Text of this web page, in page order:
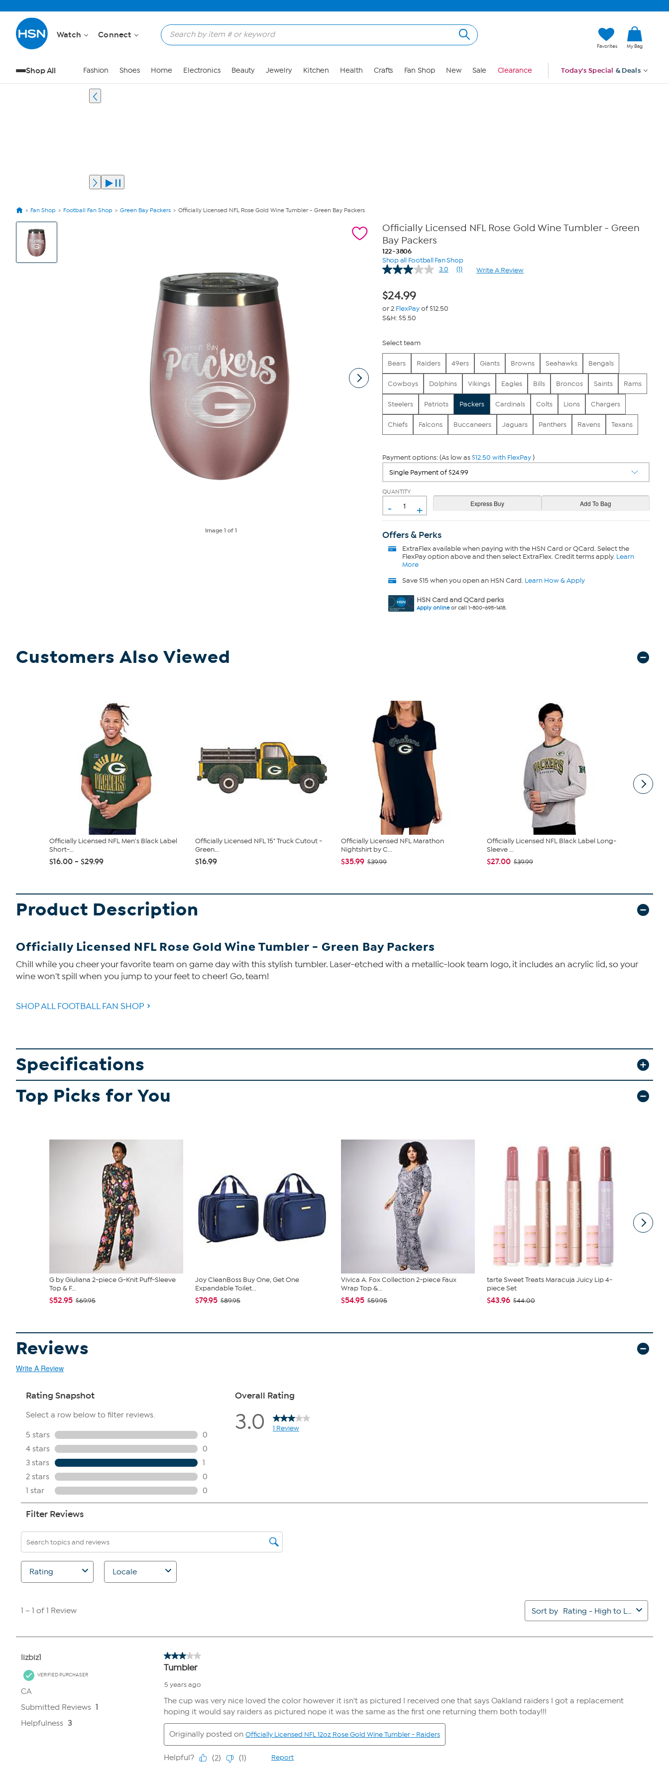
Watch Connect
Favorites My Bag
Shop All Fashion Shoes Home Electronics Beauty Jewelry Kitchen Health Crafts Fan Shop New Sale Clearance Today's Special & Deals
Fan Shop Football Fan Shop Green Bay Packers Officially Licensed NFL Rose Gold Wine Tumbler - Green Bay Packers
View
Product
Images
Image1 of 1
Officially Licensed NFL Rose Gold Wine Tumbler - Green
Bay Packers
122-3806
Shop all Football Fan Shop
3.0
Read
(1) Write A Review
$24.99
or 2 FlexPayof $12.50
S&H: $5.50
Select team
Bears Raiders 49ers Giants Browns Seahawks Bengals
Cowboys Dolphins Vikings Eagles Bills Broncos Saints Rams
Steelers Patriots Packers Cardinals Colts Lions Chargers
Chiefs Falcons Buccaneers Jaguars Panthers Ravens Texans
Payment options: (As low as$12.50 with FlexPay)
QUANTITY
- +
Offers & Perks
ExtraFlexavailable when paying with the HSN Card or QCard. Select the
FlexPay option above and then select ExtraFlex. Credit terms apply. Learn
More
Save $15 when you open an HSN Card. Learn How & Apply
HSN Card and QCard perks
Apply onlineor call 1-800-695-1418.
Customers Also Viewed
Officially Licensed NFL Men's Black Label
Short-...
$16.00 - $29.99
Officially Licensed NFL 15" Truck Cutout -
Green...
$16.99
Officially Licensed NFL Marathon
Nightshirt by C...
$35.99 $39.99
Officially Licensed NFL Black Label Long-
Sleeve ...
$27.00 $39.99
Product Description
Officially Licensed NFL Rose Gold Wine Tumbler - Green Bay Packers
Chill while you cheer your favorite team on game day with this stylish tumbler. Laser-etched with a metallic-look team logo, it includes an acrylic lid, so your
wine won't spill when you jump to your feet to cheer! Go, team!
SHOP ALL FOOTBALL FAN SHOP
Specifications
Top Picks for You
G by Giuliana 2-piece G-Knit Puff-Sleeve
Top & F...
$52.95 $69.95
Joy CleanBoss Buy One, Get One
Expandable Toilet...
$79.95 $89.95
Vivica A. Fox Collection 2-piece Faux
Wrap Top &...
$54.95 $59.95
tarte Sweet Treats Maracuja Juicy Lip 4-
piece Set
$43.96 $44.00
Reviews
Write A Review